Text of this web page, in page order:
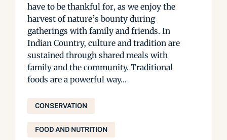
have to be thankful for, as we enjoy the
harvest of nature’s bounty during
gatherings with family and friends. In
Indian Country, culture and tradition are
sustained through shared meals with
family and the community. Traditional
foods are a powerful way...
CONSERVATION
FOOD AND NUTRITION